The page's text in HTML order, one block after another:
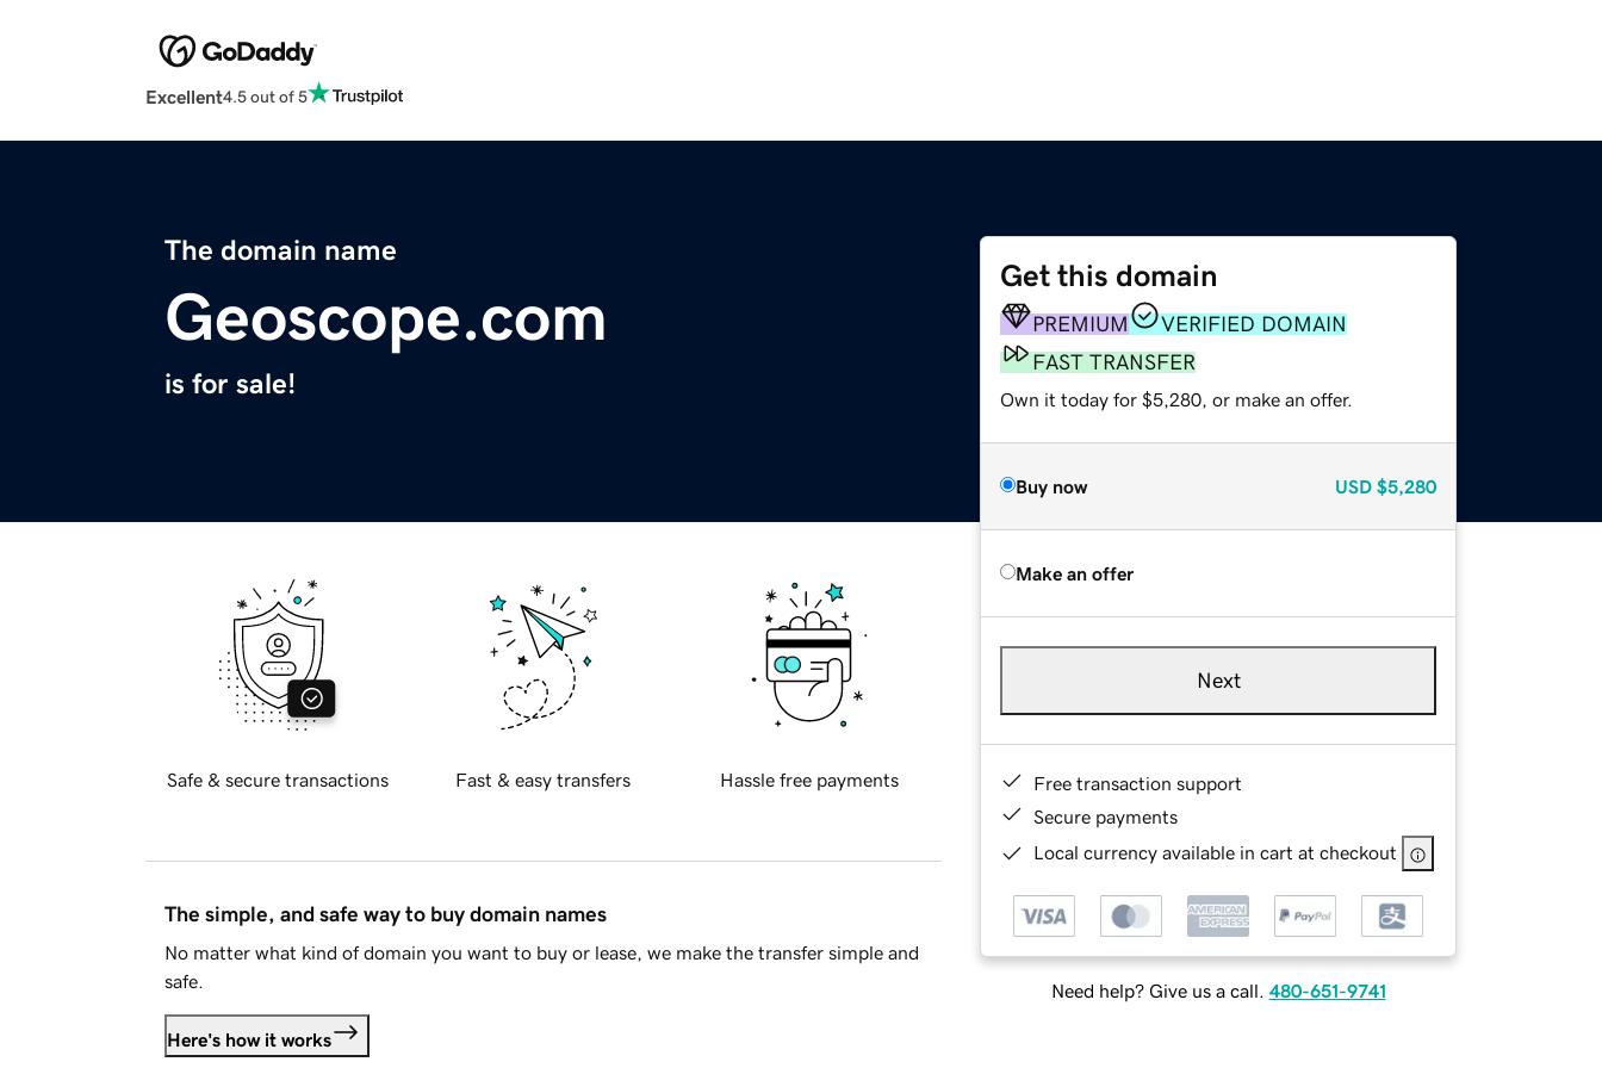
Excellent4.5 out of 5
The domain name
Geoscope.com
is for sale!
Get this domain
PREMIUM
VERIFIED DOMAIN
FAST TRANSFER
Own it today for $5,280, or make an offer.
Buy now USD $5,280
Make an offer
Next
Free transaction support
Secure payments
Local currency available in cart at checkout
Need help? Give us a call. 480-651-9741
Safe & secure transactions Fast & easy transfers Hassle free payments
The simple, and safe way to buy domain names
No matter what kind of domain you want to buy or lease, we make the transfer simple and
safe.
Here's how it works